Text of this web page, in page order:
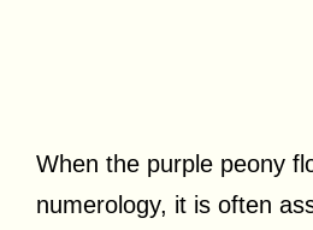
When the purple peony
numerology, it is often